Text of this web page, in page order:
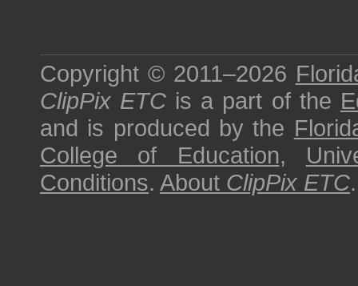
Copyright © 2011–2026
ClipPix ETC is a part of the
and is produced by the
College of Education,
Conditions. About ClipPix ETC.